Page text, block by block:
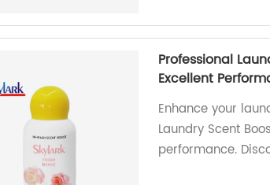
Professional
Excellent
Enhance your
Laundry Scent
performance.